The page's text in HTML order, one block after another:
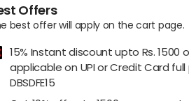
Offers
best offer will apply on the cart page.
15% Instant discount upto Rs. 1500
applicable on UPI or Credit Card
DBSDFE15